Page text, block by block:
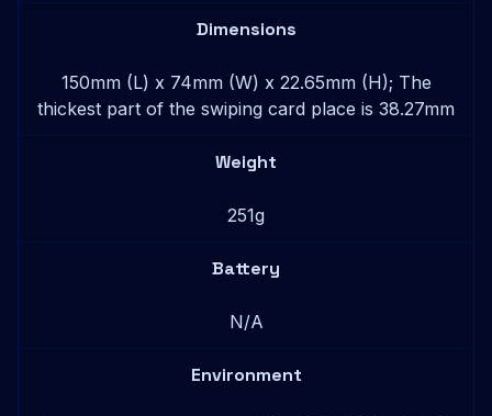
Dimensions
150mm (L) x 74mm (W) x 22.65mm (H); The
thickest part of the swiping card place is 38.27mm
Weight
251g
Battery
N/A
Environment